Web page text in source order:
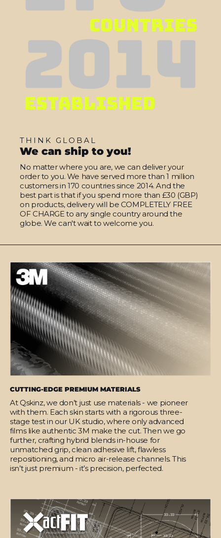
THINK GLOBAL
We can ship to you!
No matter where you are, we can deliver your
order to you. We have served more than 1 million
customers in 170 countries since 2014. And the
best part is that if you spend more than £30 (GBP)
on products, delivery will be COMPLETELY FREE
OF CHARGE to any single country around the
globe. We can't wait to welcome you.
CUTTING-EDGE PREMIUM MATERIALS
At Qskinz, we don’t just use materials - we pioneer
with them. Each skin starts with a rigorous three-
stage test in our UK studio, where only advanced
films like authentic 3M make the cut. Then we go
further, crafting hybrid blends in-house for
unmatched grip, clean adhesive lift, flawless
repositioning, and micro air-release channels. This
isn’t just premium - it’s precision, perfected.